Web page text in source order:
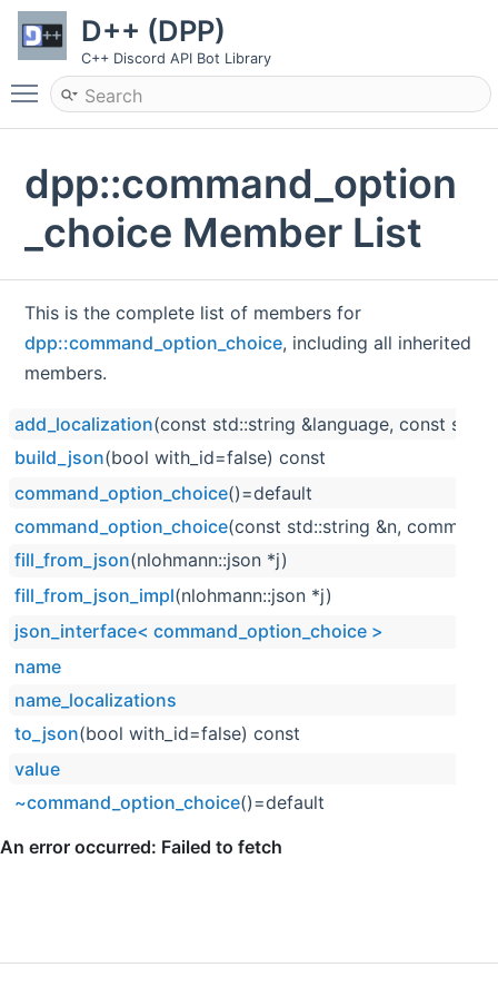
D++ (DPP)
C++ Discord API Bot Library
Toggle main menu visibility
dpp::command_option
_choice Member List
This is the complete list of members for
dpp::command_option_choice, including all inherited
members.
add_localization(const std::string &language, const
build_json(bool with_id=false) const
command_option_choice()=default
command_option_choice(const std::string &n,
fill_from_json(nlohmann::json *j)
fill_from_json_impl(nlohmann::json *j)
json_interface< command_option_choice >
name
name_localizations
to_json(bool with_id=false) const
value
~command_option_choice()=default